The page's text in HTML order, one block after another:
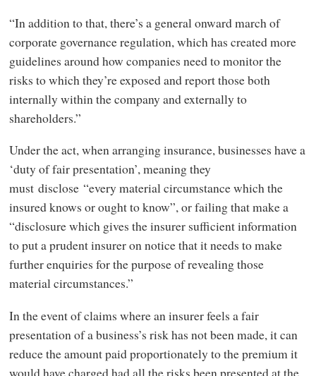
“In addition to that, there’s a general onward march of
corporate governance regulation, which has created more
guidelines around how companies need to monitor the
risks to which they’re exposed and report those both
internally within the company and externally to
shareholders.”
Under the act, when arranging insurance, businesses have a
‘duty of fair presentation’, meaning they
must disclose “every material circumstance which the
insured knows or ought to know”, or failing that make a
“disclosure which gives the insurer sufficient information
to put a prudent insurer on notice that it needs to make
further enquiries for the purpose of revealing those
material circumstances.”
In the event of claims where an insurer feels a fair
presentation of a business’s risk has not been made, it can
reduce the amount paid proportionately to the premium it
would have charged had all the risks been presented at the